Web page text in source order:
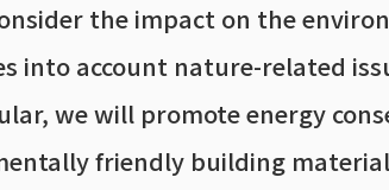
the impact on the
into account nature-related
we will promote energy
friendly building